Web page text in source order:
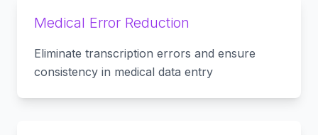
Medical Error Reduction
Eliminate transcription errors and ensure
consistency in medical data entry